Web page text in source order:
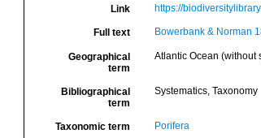
Link https://
Full text Bowerbank & Norman
Geographical
term
Atlantic Ocean (without
Bibliographical
term
Systematics, Taxonomy
Taxonomic term Porifera